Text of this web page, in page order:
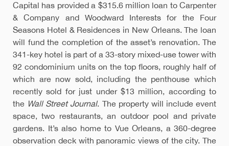
Capital has provided a $315.6 million loan to Carpenter
& Company and Woodward Interests for the Four
Seasons Hotel & Residences in New Orleans. The loan
will fund the completion of the asset’s renovation. The
341-key hotel is part of a 33-story mixed-use tower with
92 condominium units on the top floors, roughly half of
which are now sold, including the penthouse which
recently sold for just under $13 million, according to
the Wall Street Journal. The property will include event
space, two restaurants, an outdoor pool and private
gardens. It’s also home to Vue Orleans, a 360-degree
observation deck with panoramic views of the city. The